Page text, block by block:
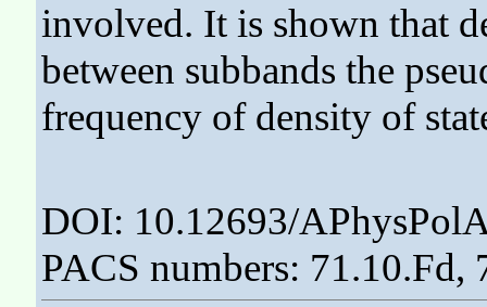
involved. It is shown that
between subbands the
frequency of density of
DOI: 10.12693/
PACS numbers: